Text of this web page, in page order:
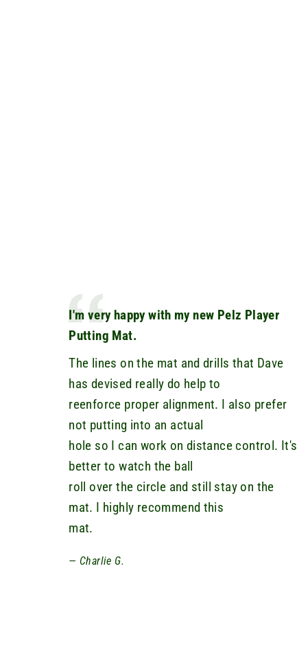
I'm very happy with my new Pelz Player
Putting Mat.
The lines on the mat and drills that Dave
has devised really do help to
reenforce proper alignment. I also prefer
not putting into an actual
hole so I can work on distance control. It's
better to watch the ball
roll over the circle and still stay on the
mat. I highly recommend this
mat.
Charlie G.